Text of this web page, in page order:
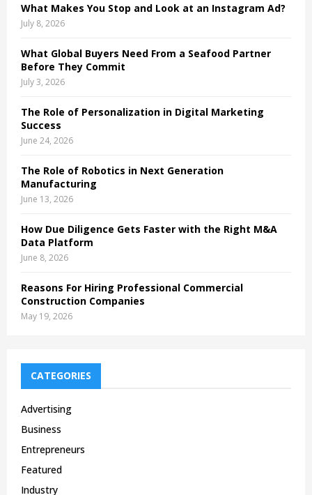
H
What Makes You Stop and Look at an Instagram Ad?
July 8, 2026
What Global Buyers Need From a Seafood Partner
Before They Commit
July 3, 2026
The Role of Personalization in Digital Marketing
Success
June 24, 2026
The Role of Robotics in Next Generation
Manufacturing
June 13, 2026
How Due Diligence Gets Faster with the Right M&A
Data Platform
June 8, 2026
Reasons For Hiring Professional Commercial
Construction Companies
May 19, 2026
CATEGORIES
Advertising
Business
Entrepreneurs
Featured
Industry